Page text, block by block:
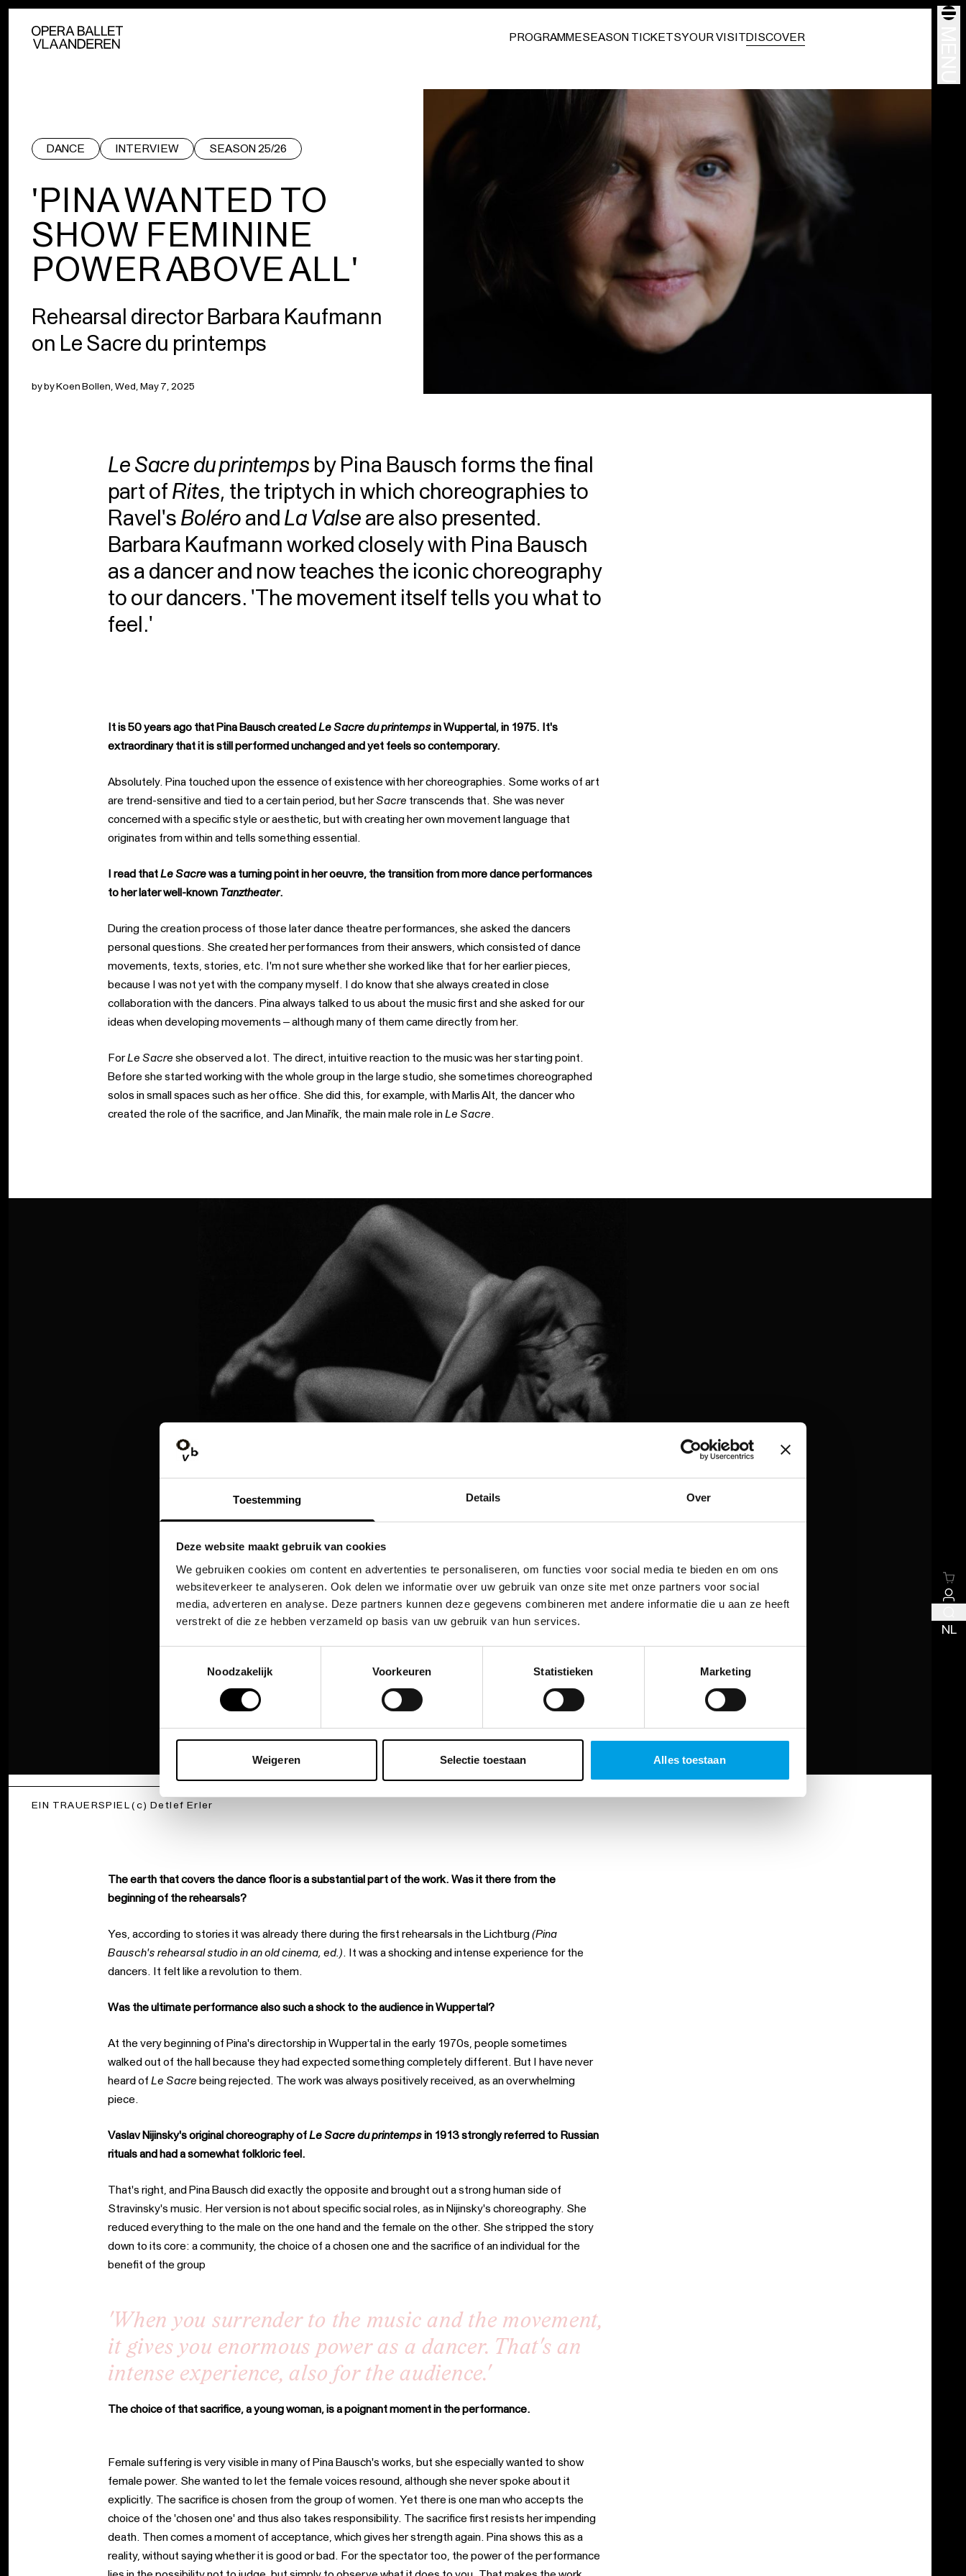
Toestemming Details Over
Deze website maakt gebruik van cookies
We gebruiken cookies om content en advertenties te personaliseren, om functies voor social media te bieden en om ons
websiteverkeer te analyseren. Ook delen we informatie over uw gebruik van onze site met onze partners voor social
media, adverteren en analyse. Deze partners kunnen deze gegevens combineren met andere informatie die u aan ze heeft
verstrekt of die ze hebben verzameld op basis van uw gebruik van hun services.
Noodzakelijk
Voorkeuren Statistieken Marketing
Weigeren Selectie toestaan Alles toestaan
PROGRAMMESEASON TICKETSYOUR VISITDISCOVER
DANCE INTERVIEW SEASON 25/26
'PINA WANTED TO
SHOW FEMININE
POWER ABOVE ALL'
Rehearsal director Barbara Kaufmann
on Le Sacre du printemps
by by Koen Bollen, Wed, May 7, 2025
Le Sacre du printemps by Pina Bausch forms the final
part ofRites, the triptych in which choreographies to
Ravel'sBoléroandLa Valseare also presented.
Barbara Kaufmann worked closely with Pina Bausch
as a dancer and now teaches the iconic choreography
to our dancers. 'The movement itself tells you what to
feel.'
It is 50 years ago that Pina Bausch createdLe Sacre du printempsin Wuppertal, in 1975. It's
extraordinary that it is still performed unchanged and yet feels so contemporary.
Absolutely. Pina touched upon the essence of existence with her choreographies. Some works of art
are trend-sensitive and tied to a certain period, but herSacre transcends that. She was never
concerned with a specific style or aesthetic, but with creating her own movement language that
originates from within and tells something essential.
I read thatLe Sacrewas a turning point in her oeuvre, the transition from more dance performances
to her later well-known Tanztheater.
During the creation process of those later dance theatre performances, she asked the dancers
personal questions. She created her performances from their answers, which consisted of dance
movements, texts, stories, etc. I'm not sure whether she worked like that for her earlier pieces,
because I was not yet with the company myself. I do know that she always created in close
collaboration with the dancers. Pina always talked to us about the music first and she asked for our
ideas when developing movements – although many of them came directly from her.
ForLe Sacre she observed a lot. The direct, intuitive reaction to the music was her starting point.
Before she started working with the whole group in the large studio, she sometimes choreographed
solos in small spaces such as her office. She did this, for example, with Marlis Alt, the dancer who
created the role of the sacrifice, and Jan Minařík, the main male role inLe Sacre.
EIN TRAUERSPIEL (c) Detlef Erler
The earth that covers the dance floor is a substantial part of the work. Was it there from the
beginning of the rehearsals?
Yes, according to stories it was already there during the first rehearsals in the Lichtburg(Pina
Bausch's rehearsal studio in an old cinema, ed.). It was a shocking and intense experience for the
dancers. It felt like a revolution to them.
Was the ultimate performance also such a shock to the audience in Wuppertal?
At the very beginning of Pina's directorship in Wuppertal in the early 1970s, people sometimes
walked out of the hall because they had expected something completely different. But I have never
heard ofLe Sacre being rejected. The work was always positively received, as an overwhelming
piece.
Vaslav Nijinsky's original choreography ofLe Sacre du printempsin 1913 strongly referred to Russian
rituals and had a somewhat folkloric feel.
That's right, and Pina Bausch did exactly the opposite and brought out a strong human side of
Stravinsky's music. Her version is not about specific social roles, as in Nijinsky's choreography. She
reduced everything to the male on the one hand and the female on the other. She stripped the story
down to its core: a community, the choice of a chosen one and the sacrifice of an individual for the
benefit of the group
'When you surrender to the music and the movement,
it gives you enormous power as a dancer. That's an
intense experience, also for the audience.'
The choice of that sacrifice, a young woman, is a poignant moment in the performance.
Female suffering is very visible in many of Pina Bausch's works, but she especially wanted to show
female power. She wanted to let the female voices resound, although she never spoke about it
explicitly. The sacrifice is chosen from the group of women. Yet there is one man who accepts the
choice of the 'chosen one' and thus also takes responsibility. The sacrifice first resists her impending
death. Then comes a moment of acceptance, which gives her strength again. Pina shows this as a
reality, without saying whether it is good or bad. For the spectator too, the power of the performance
NL